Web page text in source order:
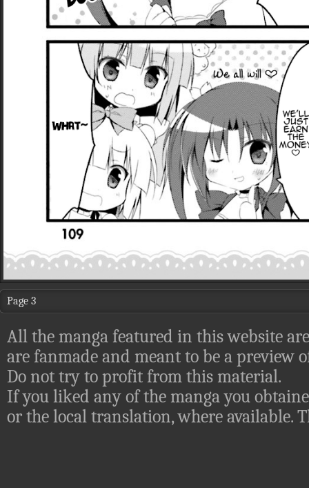
Page 3
All the manga featured in this website
are fanmade and meant to be a preview
Do not try to profit from this material.
If you liked any of the manga you
or the local translation, where available.